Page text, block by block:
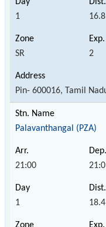
1 16.8
SR 2
Pin- 600016, Tamil
Palavanthangal (PZA)
21:00
1 18.4